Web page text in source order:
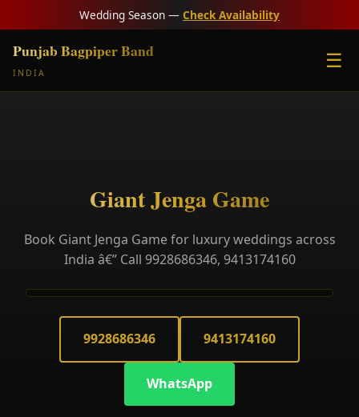
Wedding Season — Check Availability
Punjab Bagpiper Band
INDIA
☰
Giant Jenga Game
Book Giant Jenga Game for luxury weddings across
India â€” Call 9928686346, 9413174160
9928686346 9413174160
WhatsApp